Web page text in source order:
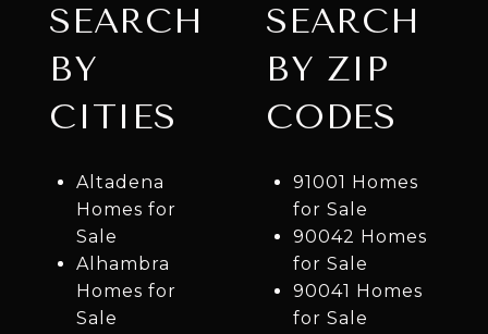
SEARCH
BY
CITIES
Altadena
Homes for
Sale
Alhambra
Homes for
Sale
SEARCH
BY ZIP
CODES
91001 Homes
for Sale
90042 Homes
for Sale
90041 Homes
for Sale